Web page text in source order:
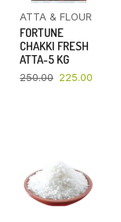
ATTA & FLOUR
FORTUNE
CHAKKI FRESH
ATTA-5 KG
250.00 225.00